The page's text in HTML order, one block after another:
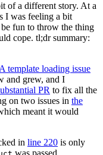
of a different story. At a
I was feeling a bit
fun to throw the thing
cope. tl;dr summary:
template loading issue
and grew, and I
PR to fix all the
on two issues in the
meant it would
in line 220 is only
was passed.